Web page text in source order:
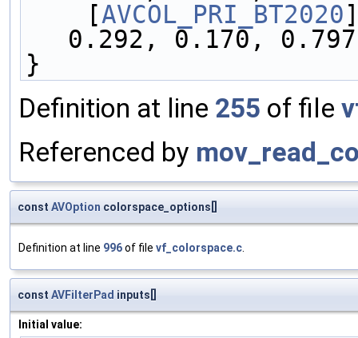
    [
AVCOL_PRI_BT2020
0.292, 0.170,
}
Definition at line 255 of file
Referenced by
const AVOption colorspace_options[]
Definition at line 996of file vf_colorspace.c
const AVFilterPad inputs[]
Initial value: